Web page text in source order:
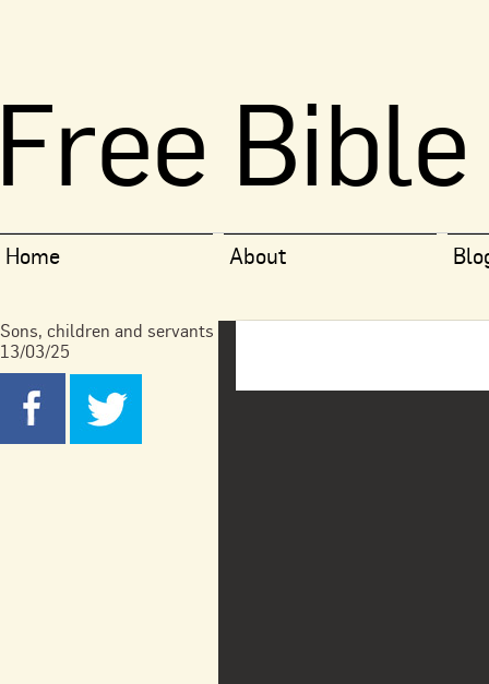
Home About
Sons, children and servants
13/03/25